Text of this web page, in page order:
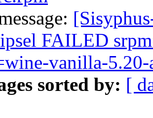
FAILED
vanilla-
sorted by: [